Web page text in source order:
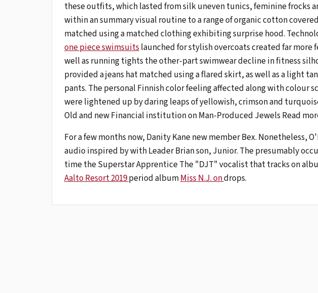
these outfits, which lasted from silk uneven tunics, feminine frocks
within an summary visual routine to a range of organic cotton
matched using a matched clothing exhibiting surprise hood.
one piece swimsuitslaunched for stylish overcoats created far more
well as running tights the other-part swimwear decline in fitness
provided a jeans hat matched using a flared skirt, as well as a light
pants. The personal Finnish color feeling affected along with colour
were lightened up by daring leaps of yellowish, crimson and
Old and new Financial institution on Man-Produced Jewels Read
For a few months now, Danity Kane new member Bex. Nonetheless,
audio inspired by with Leader Brian son, Junior. The presumably
time the Superstar Apprentice The "DJT" vocalist that tracks on
Aalto Resort 2019period albumMiss N.J. ondrops.